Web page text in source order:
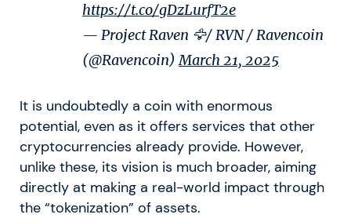
https://t.co/gDzLurfT2e
— Project Raven 🦅/ RVN / Ravencoin
(@Ravencoin)March 21, 2025
It is undoubtedly a coin with enormous
potential, even as it offers services that other
cryptocurrencies already provide. However,
unlike these, its vision is much broader, aiming
directly at making a real-world impact through
the “tokenization” of assets.